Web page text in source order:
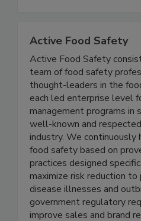
Active Food Safety
Active Food Safety
team of food safety
thought-leaders in the
each led enterprise level
management programs
well-known and respected
industry. We continuously
food safety based on
practices designed
maximize risk reduction to
disease illnesses and